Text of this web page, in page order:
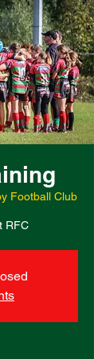
Football Club
RFC